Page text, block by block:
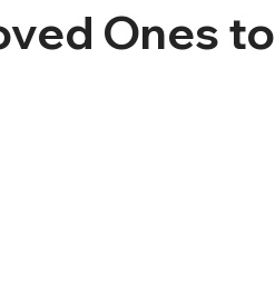
Ones to